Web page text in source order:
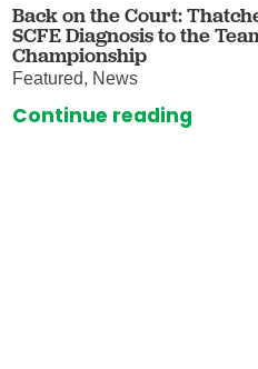
Back on the Court:
SCFE Diagnosis to the
Championship
Featured, News
Continue reading